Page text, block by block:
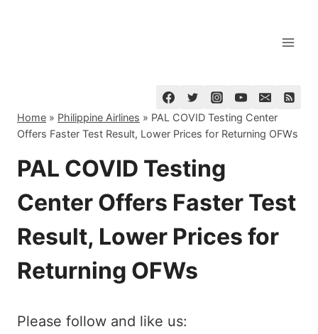
Home » Philippine Airlines » PAL COVID Testing Center
Offers Faster Test Result, Lower Prices for Returning OFWs
PAL COVID Testing
Center Offers Faster Test
Result, Lower Prices for
Returning OFWs
Please follow and like us: